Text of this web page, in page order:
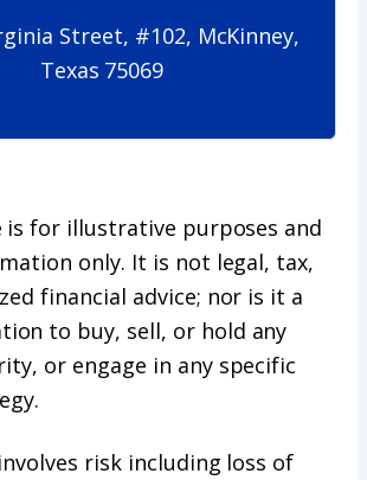
Street, #102, McKinney,
Texas 75069
is for illustrative purposes and
only. It is not legal, tax,
financial advice; nor is it a
to buy, sell, or hold any
or engage in any specific
risk including loss of